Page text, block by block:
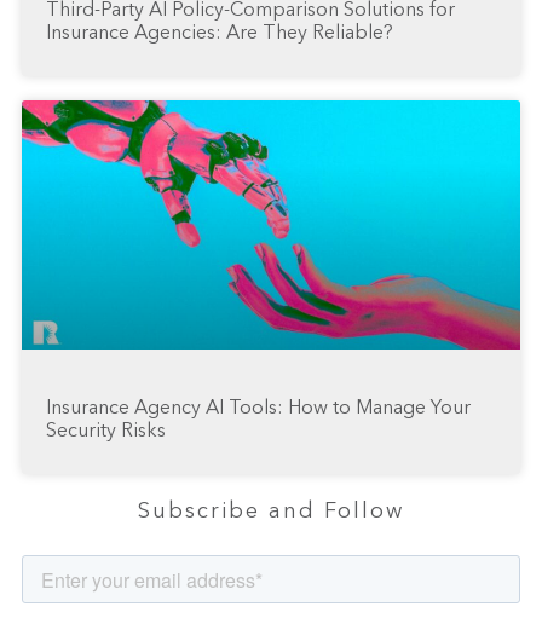
Third-Party AI Policy-Comparison Solutions for
Insurance Agencies: Are They Reliable?
Insurance Agency AI Tools: How to Manage Your
Security Risks
Subscribe and Follow